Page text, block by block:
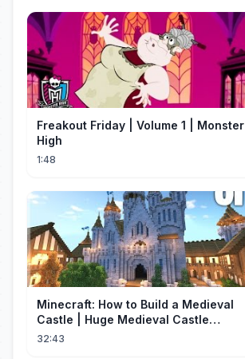
Freakout Friday | Volume 1 | Monster
High
1:48
Minecraft: How to Build a Medieval
Castle | Huge Medieval Castle
Tutorial - Part 1
32:43